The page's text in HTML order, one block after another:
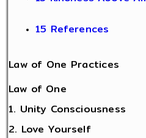
15 References
Law of One Practices
Law of One
1. Unity Consciousness
2. Love Yourself